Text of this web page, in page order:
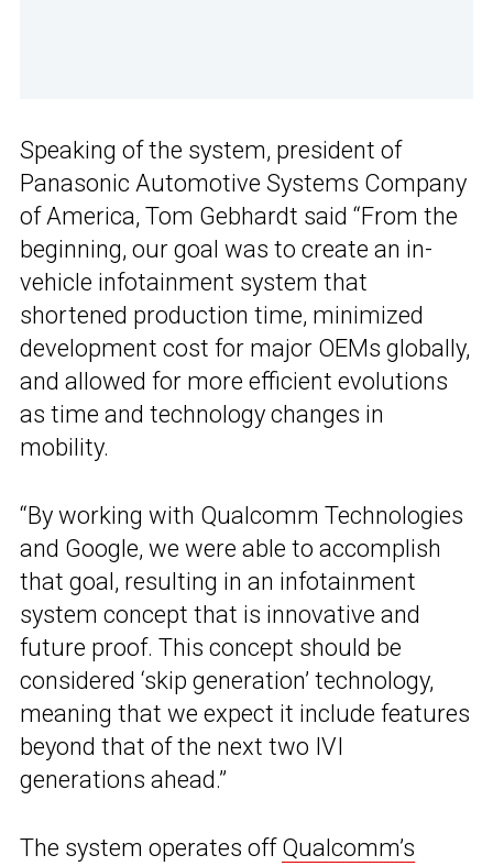
Speaking of the system, president of
Panasonic Automotive Systems Company
of America, Tom Gebhardt said “From the
beginning, our goal was to create an in-
vehicle infotainment system that
shortened production time, minimized
development cost for major OEMs globally,
and allowed for more efficient evolutions
as time and technology changes in
mobility.
“By working with Qualcomm Technologies
and Google, we were able to accomplish
that goal, resulting in an infotainment
system concept that is innovative and
future proof. This concept should be
considered ‘skip generation’ technology,
meaning that we expect it include features
beyond that of the next two IVI
generations ahead.”
The system operates off Qualcomm’s